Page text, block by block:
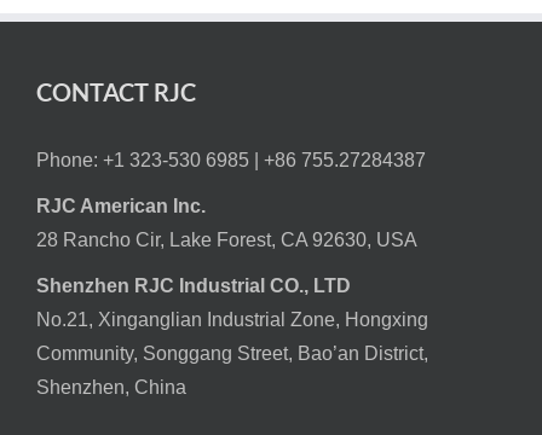
CONTACT RJC
Phone: +1 323-530 6985 | +86 755.27284387
RJC American Inc.
28 Rancho Cir, Lake Forest, CA 92630, USA
Shenzhen RJC Industrial CO., LTD
No.21, Xinganglian Industrial Zone, Hongxing
Community, Songgang Street, Bao’an District,
Shenzhen, China